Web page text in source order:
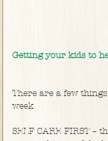
Getting your kids to
There are a few
week
SELF CARE FIRST –